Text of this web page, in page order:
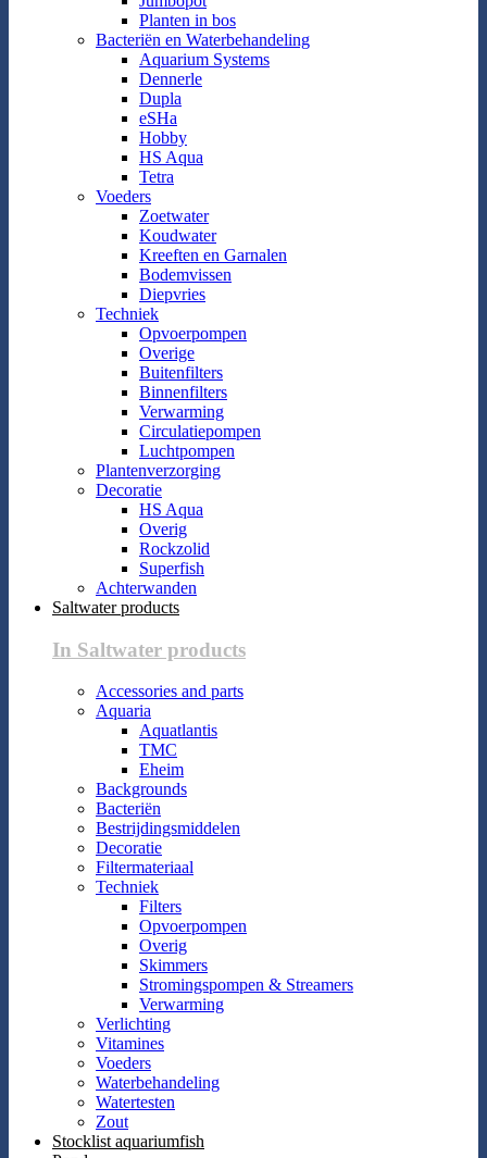
Planten in bos
Bacteriën en Waterbehandeling
Aquarium Systems
Dennerle
Dupla
eSHa
Hobby
HS Aqua
Tetra
Voeders
Zoetwater
Koudwater
Kreeften en Garnalen
Bodemvissen
Diepvries
Techniek
Opvoerpompen
Overige
Buitenfilters
Binnenfilters
Verwarming
Circulatiepompen
Luchtpompen
Plantenverzorging
Decoratie
HS Aqua
Overig
Rockzolid
Superfish
Achterwanden
Saltwater products
In Saltwater products
Accessories and parts
Aquaria
Aquatlantis
TMC
Eheim
Backgrounds
Bacteriën
Bestrijdingsmiddelen
Decoratie
Filtermateriaal
Techniek
Filters
Opvoerpompen
Overig
Skimmers
Stromingspompen & Streamers
Verwarming
Verlichting
Vitamines
Voeders
Waterbehandeling
Watertesten
Zout
Stocklist aquariumfish